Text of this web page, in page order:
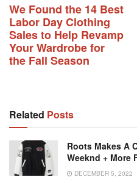
We Found the 14 Best
Labor Day Clothing
Sales to Help Revamp
Your Wardrobe for
the Fall Season
Related Posts
Roots Makes A
Weeknd + More
DECEMBER 5, 2022